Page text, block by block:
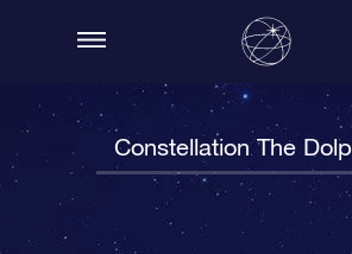
Constellation The